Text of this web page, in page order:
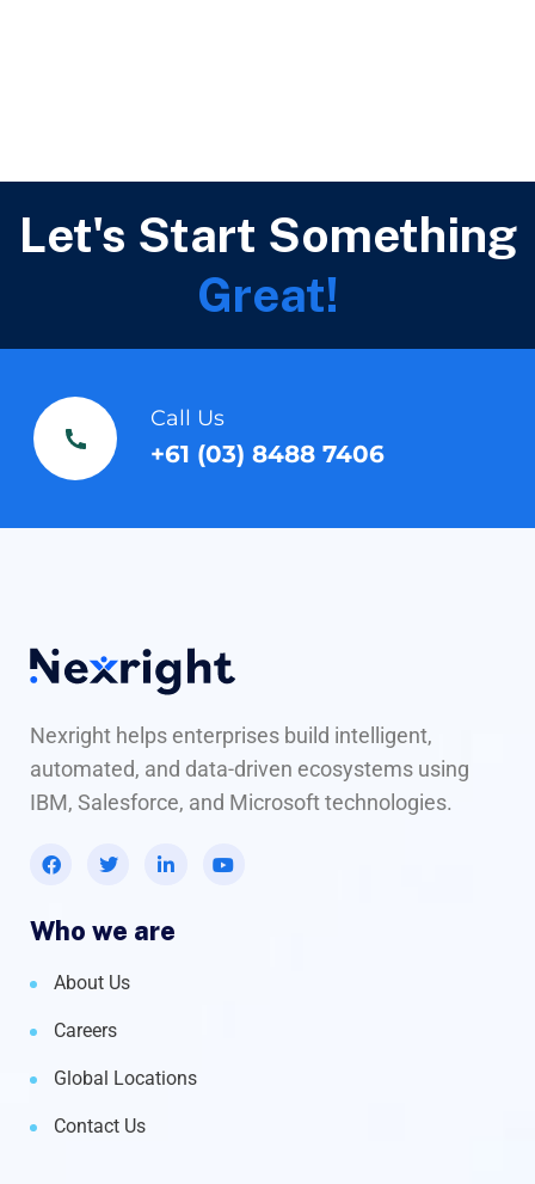
Let's Start Something
Great!
Call Us
+61 (03) 8488 7406
Nexright helps enterprises build intelligent,
automated, and data-driven ecosystems using
IBM, Salesforce, and Microsoft technologies.
Who we are
About Us
Careers
Global Locations
Contact Us